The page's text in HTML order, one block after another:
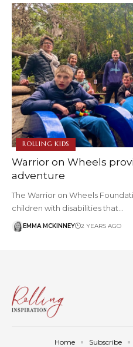
ROLLING KIDS
Warrior on Wheels
adventure
The Warrior on Wheels
children with disabilities that…
EMMA MCKINNEY 2 YEARS AGO
Home Subscribe